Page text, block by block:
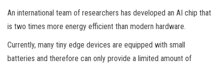
An international team of researchers has developed an AI chip that
is two times more energy efficient than modern hardware.
Currently, many tiny edge devices are equipped with small
batteries and therefore can only provide a limited amount of